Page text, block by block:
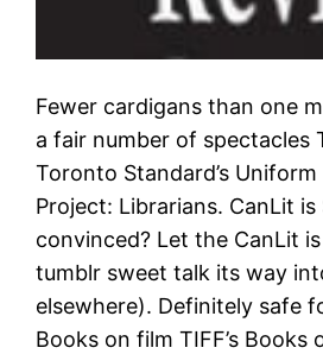
Fewer cardigans than one
a fair number of spectacles
Toronto Standard’s Uniform
Project: Librarians. CanLit is
convinced? Let the CanLit
tumblr sweet talk its way
elsewhere). Definitely safe
Books on film TIFF’s Books